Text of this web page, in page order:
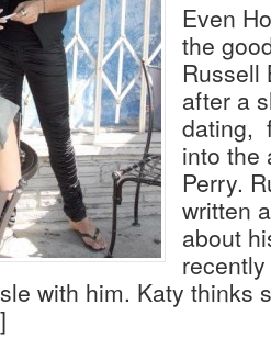
Even
the
Russell
after a
dating,
into the
Perry.
written
about
with him. Katy thinks